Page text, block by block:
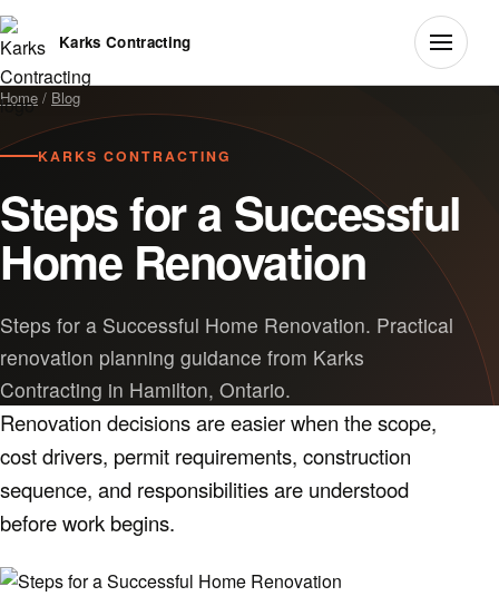
Karks Contracting
Home / Blog
KARKS CONTRACTING
Steps for a Successful
Home Renovation
Steps for a Successful Home Renovation. Practical
renovation planning guidance from Karks
Contracting in Hamilton, Ontario.
Renovation decisions are easier when the scope,
cost drivers, permit requirements, construction
sequence, and responsibilities are understood
before work begins.